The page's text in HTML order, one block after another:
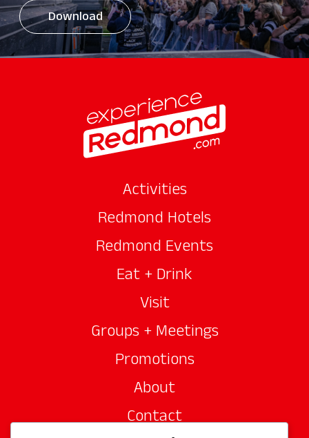
Download
Activities
Redmond Hotels
Redmond Events
Eat + Drink
Visit
Groups + Meetings
Promotions
About
Contact